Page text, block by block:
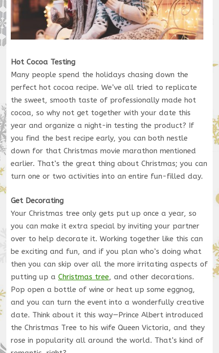
Hot Cocoa Testing
Many people spend the holidays chasing down the
perfect hot cocoa recipe. We’ve all tried to replicate
the sweet, smooth taste of professionally made hot
cocoa, so why not get together with your date this
year and organize a night-in testing the product? If
you find the best recipe early, you can both nestle
down for that Christmas movie marathon mentioned
earlier. That’s the great thing about Christmas; you can
turn one or two activities into an entire fun-filled day.
Get Decorating
Your Christmas tree only gets put up once a year, so
you can make it extra special by inviting your partner
over to help decorate it. Working together like this can
be exciting and fun, and if you plan who’s doing what
then you can skip over all the more irritating aspects of
putting up a Christmas tree, and other decorations.
Pop open a bottle of wine or heat up some eggnog,
and you can turn the event into a wonderfully creative
date. Think about it this way—Prince Albert introduced
the Christmas Tree to his wife Queen Victoria, and they
rose in popularity all around the world. That’s kind of